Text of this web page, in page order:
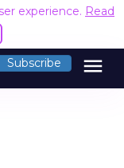
experience. Read
Subscribe menu